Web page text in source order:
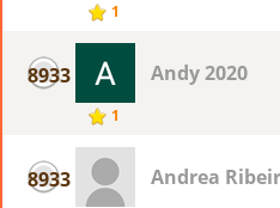
1
8933
1
Andy 2020
8933 Andrea